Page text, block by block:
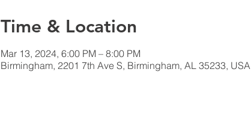
Time & Location
Mar 13, 2024, 6:00 PM – 8:00 PM
Birmingham, 2201 7th Ave S, Birmingham, AL 35233, USA